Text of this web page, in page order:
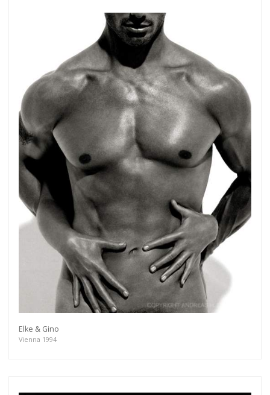
Elke & Gino
Vienna 1994